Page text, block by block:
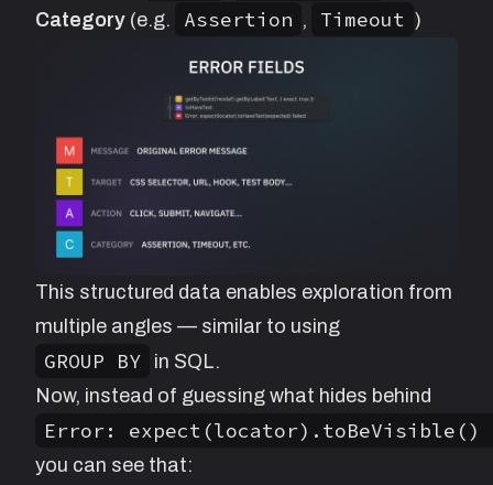
Category (e.g. Assertion , Timeout )
This structured data enables exploration from
multiple angles — similar to using
GROUP BY
in SQL.
Now, instead of guessing what hides behind
Error:
you can see that: